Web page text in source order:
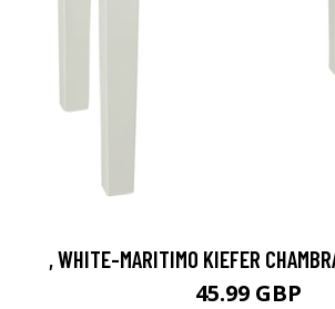
, WHITE-MARITIMO KIEFER
45.99 GBP